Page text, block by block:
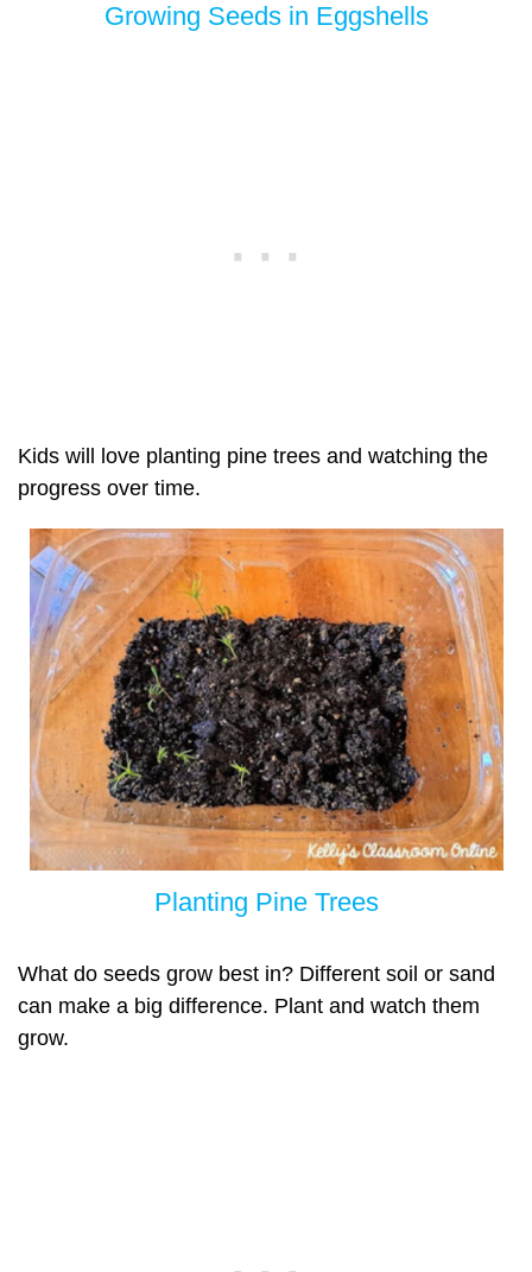
Growing Seeds in Eggshells
Kids will love planting pine trees and watching the
progress over time.
Planting Pine Trees
What do seeds grow best in? Different soil or sand
can make a big difference. Plant and watch them
grow.